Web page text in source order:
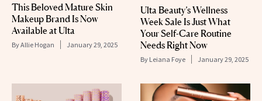
This Beloved Mature Skin
Makeup Brand Is Now
Available at Ulta
ByAllie Hogan January 29, 2025
Ulta Beauty’s Wellness
Week Sale Is Just What
Your Self-Care Routine
Needs Right Now
By Leiana Foye January 29, 2025